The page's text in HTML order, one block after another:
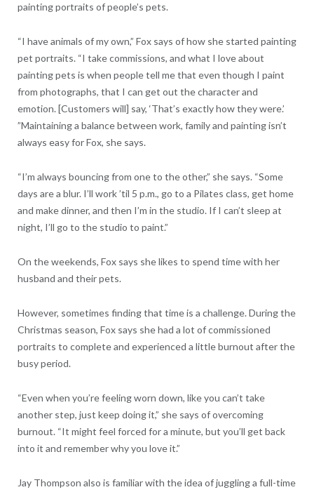
painting portraits of people’s pets.
“I have animals of my own,” Fox says of how she started painting
pet portraits. “I take commissions, and what I love about
painting pets is when people tell me that even though I paint
from photographs, that I can get out the character and
emotion. [Customers will] say, ‘That’s exactly how they were.’
”Maintaining a balance between work, family and painting isn’t
always easy for Fox, she says.
“I’m always bouncing from one to the other,” she says. “Some
days are a blur. I’ll work ’til 5 p.m., go to a Pilates class, get home
and make dinner, and then I’m in the studio. If I can’t sleep at
night, I’ll go to the studio to paint.”
On the weekends, Fox says she likes to spend time with her
husband and their pets.
However, sometimes finding that time is a challenge. During the
Christmas season, Fox says she had a lot of commissioned
portraits to complete and experienced a little burnout after the
busy period.
“Even when you’re feeling worn down, like you can’t take
another step, just keep doing it,” she says of overcoming
burnout. “It might feel forced for a minute, but you’ll get back
into it and remember why you love it.”
Jay Thompson also is familiar with the idea of juggling a full-time